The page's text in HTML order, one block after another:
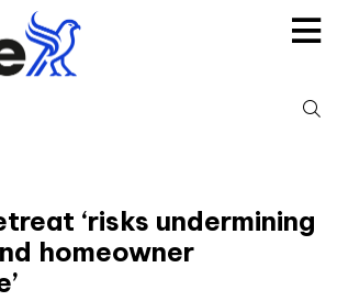
‘risks undermining
homeowner